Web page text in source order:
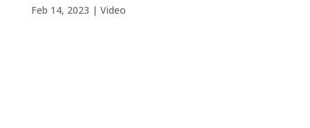
Feb 14, 2023 | Video